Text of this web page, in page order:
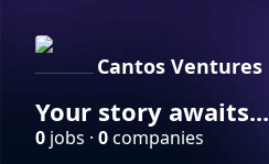
Cantos Ventures
Your story awaits...
0 jobs · 0companies